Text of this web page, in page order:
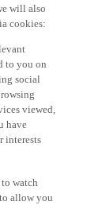
will also
cookies:
to you on
social
viewed,
have
interests
watch
allow you